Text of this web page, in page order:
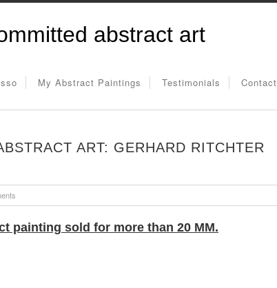
abstract art
My Abstract Paintings Testimonials Contact
ART: GERHARD RITCHTER
painting sold for more than 20 MM.